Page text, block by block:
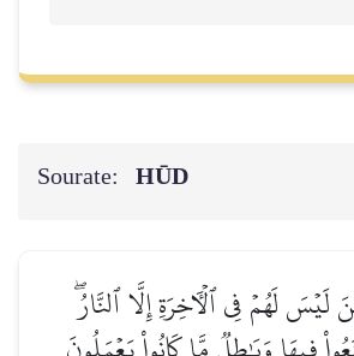
Sourate: HŪD
لَيۡسَ لَهُمۡ فِي ٱلۡأٓخِرَةِ إِلَّا ٱلنَّارُۖ